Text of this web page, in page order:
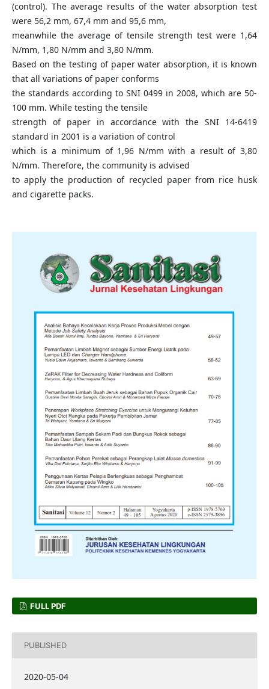
(control). The average results of the water absorption test
were 56,2 mm, 67,4 mm and 95,6 mm,
meanwhile the average of tensile strength test were 1,64
N/mm, 1,80 N/mm and 3,80 N/mm.
Based on the testing of paper water absorption, it is known
that all variations of paper conforms
the standards according to SNI 0499 in 2008, which are 50-
100 mm. While testing the tensile
strength of paper in accordance with the SNI 14-6419
standard in 2001 is a variation of control
which is a minimum of 1,96 N/mm with a result of 3,80
N/mm. Therefore, the community is advised
to apply the production of recycled paper from rice husk
and cigarette packs.
FULL PDF
PUBLISHED
2020-05-04